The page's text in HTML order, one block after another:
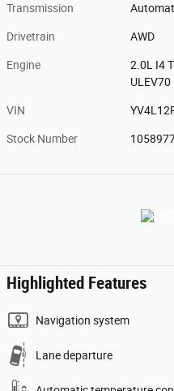
Transmission
Drivetrain AWD
Engine
2.0L I4
ULEV70
VIN
Stock Number
Highlighted Features
Navigation system
Lane departure